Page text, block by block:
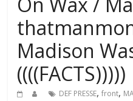
Madison
((((FACTS)))))
DEF PRESSE,front,